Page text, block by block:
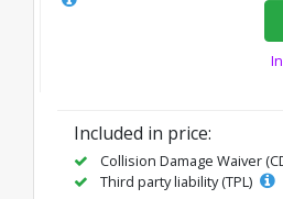
Included in price:
Collision Damage Waiver
Third party liability (TPL)